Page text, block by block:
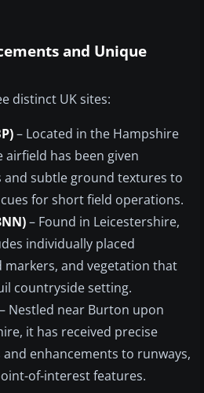
and Unique
distinct UK sites:
– Located in the Hampshire
has been given
and subtle ground textures to
for short field operations.
– Found in Leicestershire,
individually placed
and vegetation that
countryside setting.
– Nestled near Burton upon
it has received precise
enhancements to runways,
of-interest features.